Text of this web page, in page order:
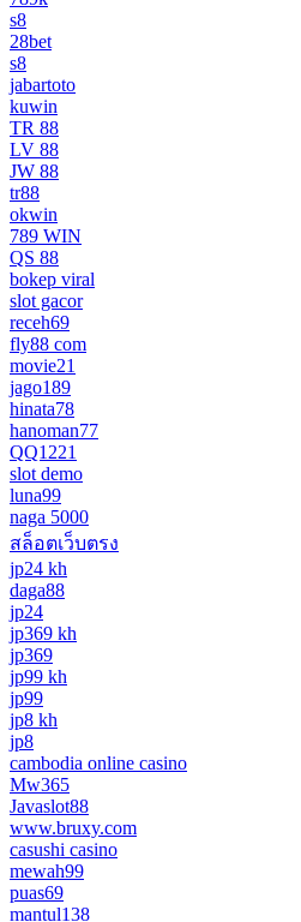
s8
28bet
s8
jabartoto
kuwin
TR 88
LV 88
JW 88
tr88
okwin
789 WIN
QS 88
bokep viral
slot gacor
receh69
fly88 com
movie21
jago189
hinata78
hanoman77
QQ1221
slot demo
luna99
naga 5000
สล็อตเว็บตรง
jp24 kh
daga88
jp24
jp369 kh
jp369
jp99 kh
jp99
jp8 kh
jp8
cambodia online casino
Mw365
Javaslot88
www.bruxy.com
casushi casino
mewah99
puas69
mantul138